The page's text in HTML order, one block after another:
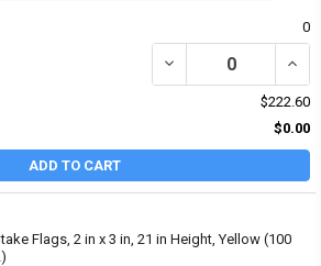
0
DECREASE QUANTITY
$222.60
$0.00
ADD TO CART
Flags, 2 in x 3 in, 21 in Height, Yellow (100